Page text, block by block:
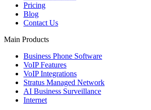
Pricing
Blog
Contact Us
Main Products
Business Phone Software
VoIP Features
VoIP Integrations
Stratus Managed Network
AI Business Surveillance
Internet